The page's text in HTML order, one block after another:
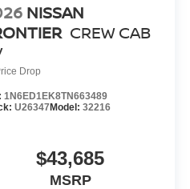
NISSAN
CREW CAB
Drop
1N6ED1EK8TN663489
U26347 Model: 32216
$43,685
MSRP